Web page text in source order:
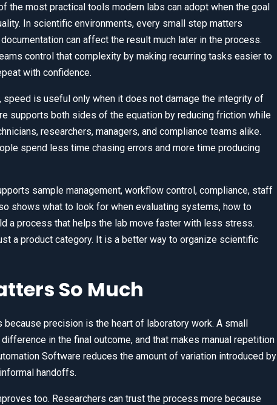
the most practical tools modern labs can adopt when the goal
In scientific environments, every small step matters
can affect the result much later in the process.
control that complexity by making recurring tasks easier to
with confidence.
speed is useful only when it does not damage the integrity of
supports both sides of the equation by reducing friction while
researchers, managers, and compliance teams alike.
spend less time chasing errors and more time producing
sample management, workflow control, compliance, staff
shows what to look for when evaluating systems, how to
a process that helps the lab move faster with less stress.
a product category. It is a better way to organize scientific
So Much
precision is the heart of laboratory work. A small
in the final outcome, and that makes manual repetition
Software reduces the amount of variation introduced by
handoffs.
too. Researchers can trust the process more because